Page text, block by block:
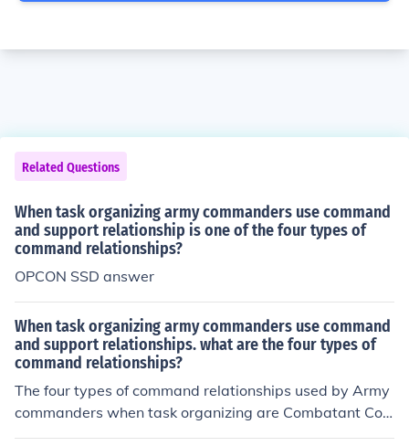
Related Questions
When task organizing army commanders use command
and support relationship is one of the four types of
command relationships?
OPCON SSD answer
When task organizing army commanders use command
and support relationships. what are the four types of
command relationships?
The four types of command relationships used by Army
commanders when task organizing are Combatant Co
mmand (COCOM), Operational Control (OPCON), Tactic